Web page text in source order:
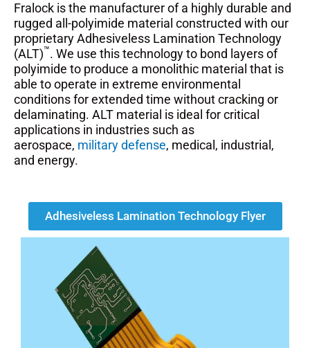
Fralock is the manufacturer of a highly durable and
rugged all-polyimide material constructed with our
proprietary Adhesiveless Lamination Technology
(ALT)™. We use this technology to bond layers of
polyimide to produce a monolithic material that is
able to operate in extreme environmental
conditions for extended time without cracking or
delaminating. ALT material is ideal for critical
applications in industries such as
aerospace, military defense, medical, industrial,
and energy.
Adhesiveless Lamination Technology Flyer